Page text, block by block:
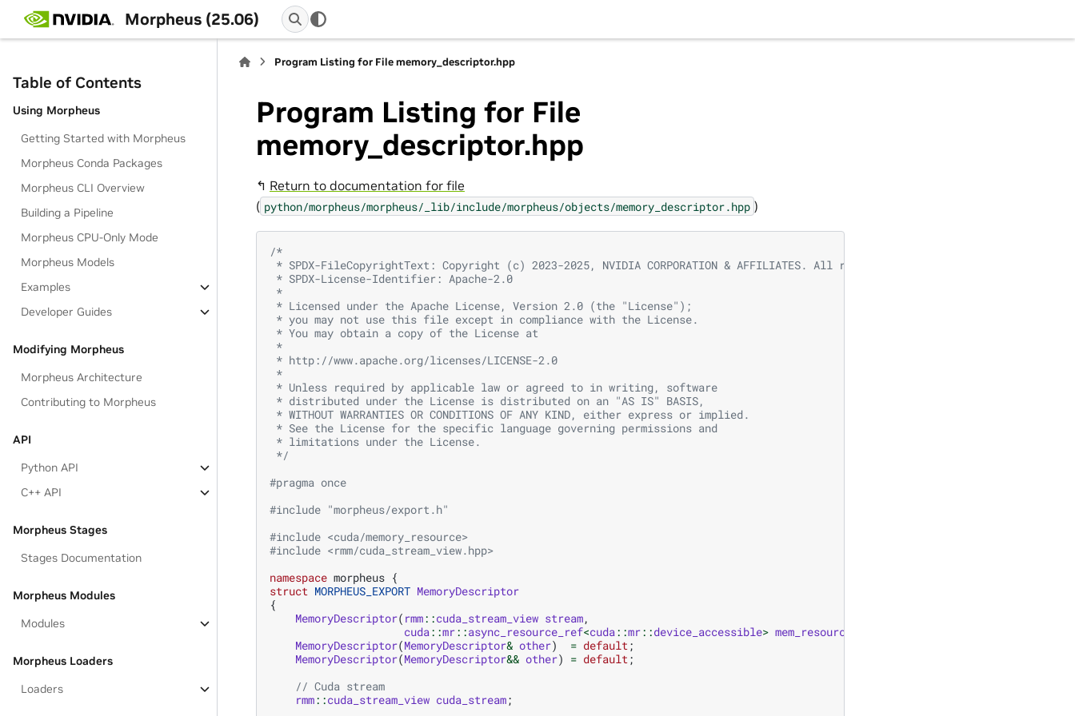
Morpheus (25.06)
Table of Contents
Using Morpheus
Getting Started with Morpheus
Morpheus Conda Packages
Morpheus CLI Overview
Building a Pipeline
Morpheus CPU-Only Mode
Morpheus Models
Examples
Developer Guides
Modifying Morpheus
Morpheus Architecture
Contributing to Morpheus
API
Python API
C++ API
Morpheus Stages
Stages Documentation
Morpheus Modules
Modules
Morpheus Loaders
Loaders
Program Listing for File memory_descriptor.hpp
Program Listing for File
memory_descriptor.hpp
↰ Return to documentation for file
( python/morpheus/morpheus/_lib/include/morpheus/objects/memory_descriptor.hpp )
/*
* SPDX-FileCopyrightText: Copyright (c) 2023-2025, NVIDIA CORPORATION & AFFILIATES. All rights reserved.
* SPDX-License-Identifier: Apache-2.0
*
* Licensed under the Apache License, Version 2.0 (the "License");
* you may not use this file except in compliance with the License.
* You may obtain a copy of the License at
*
* http://www.apache.org/licenses/LICENSE-2.0
*
* Unless required by applicable law or agreed to in writing, software
* distributed under the License is distributed on an "AS IS" BASIS,
* WITHOUT WARRANTIES OR CONDITIONS OF ANY KIND, either express or implied.
* See the License for the specific language governing permissions and
* limitations under the License.
*/
#pragma once
#include "morpheus/export.h"
#include <cuda/memory_resource>
#include <rmm/cuda_stream_view.hpp>
namespace morpheus {
struct MORPHEUS_EXPORT MemoryDescriptor
{
MemoryDescriptor( rmm::cuda_stream_view stream,
cuda::mr::async_resource_ref<cuda::mr::device_accessible> mem_resource
MemoryDescriptor(MemoryDescriptor& other) = default;
MemoryDescriptor(MemoryDescriptor&& other) = default;
// Cuda stream
rmm::cuda_stream_view cuda_stream;